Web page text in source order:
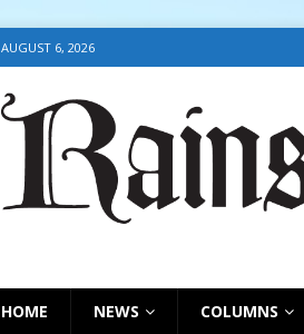
AUGUST 6, 2026
HOME NEWS COLUMNS